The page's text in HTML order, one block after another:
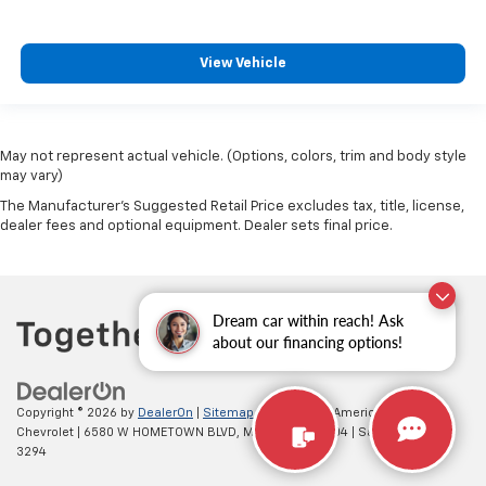
Dream car within reach! Ask
about our financing options!
A center armrest contributes to a more
comfortable driving environment.
Gearshifter material
: Urethane gear shifter
Steering wheel material : Urethane steering wheel
controls. You can set the mode, temperature and
speed of the fan so you can be comfortable on your
drive no matter the temperature outside. Keep it
cool with manual air conditioning.
View Vehicle
May not represent actual vehicle. (Options, colors, trim and body style
may vary)
The Manufacturer's Suggested Retail Price excludes tax, title, license,
dealer fees and optional equipment. Dealer sets final price.
Copyright © 2026 by DealerOn Sitemap|
| All American
Chevrolet
6580 W HOMETOWN BLVD, MUNCIE, IN47304 | Sales:765-212-
3294